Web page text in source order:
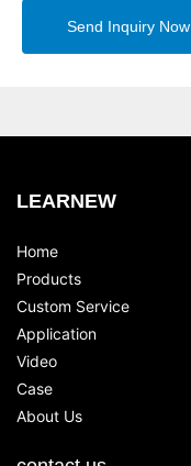
Send Inquiry Now
LEARNEW
Home
Products
Custom Service
Application
Video
Case
About Us